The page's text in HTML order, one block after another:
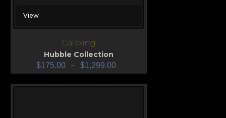
View
Galaxing
Hubble Collection
$175.00 – $1,299.00